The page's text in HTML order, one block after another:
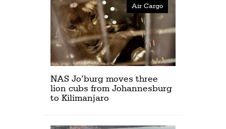
Air Cargo
NAS Jo’burg moves three
lion cubs from Johannesburg
to Kilimanjaro